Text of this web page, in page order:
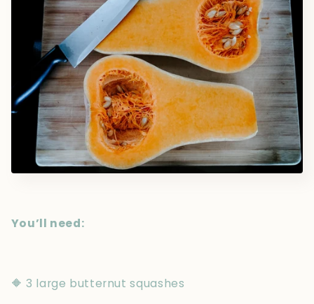
You’ll need:
🔶 3 large butternut squashes